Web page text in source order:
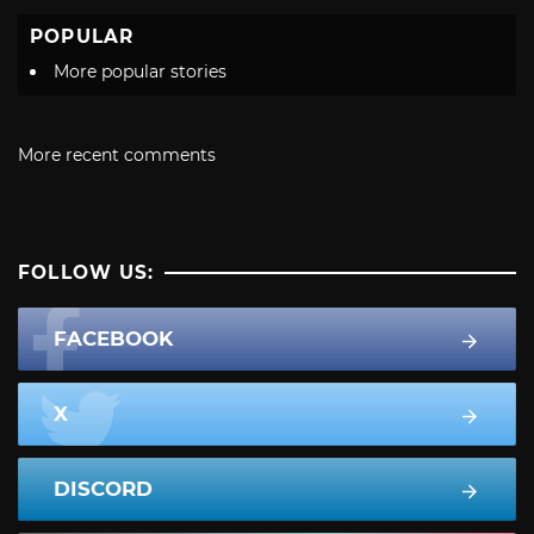
POPULAR
More popular stories
More recent comments
FOLLOW US:
FACEBOOK
X
DISCORD